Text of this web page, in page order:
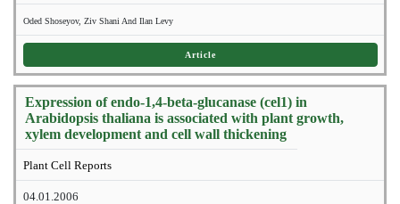
Oded Shoseyov, Ziv Shani And Ilan Levy
Article
Expression of endo-1,4-beta-glucanase (cel1) in
Arabidopsis thaliana is associated with plant growth,
xylem development and cell wall thickening
Plant Cell Reports
04.01.2006